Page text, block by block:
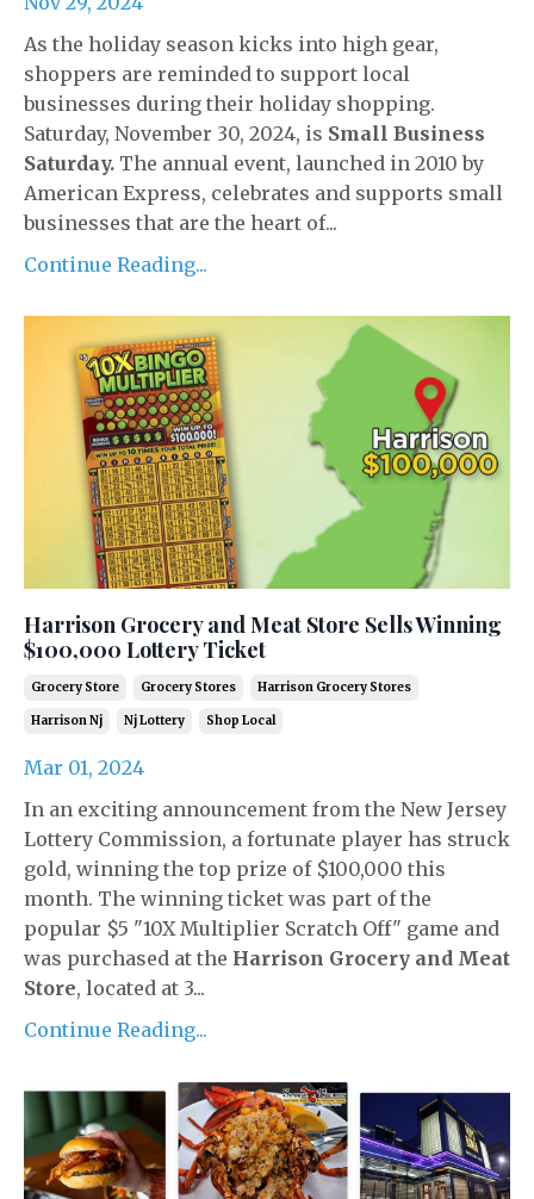
As the holiday season kicks into high gear,
shoppers are reminded to support local
businesses during their holiday shopping.
Saturday, November 30, 2024, is Small Business
Saturday. The annual event, launched in 2010 by
American Express, celebrates and supports small
businesses that are the heart of...
Continue Reading...
Harrison Grocery and Meat Store Sells Winning
$100,000 Lottery Ticket
Grocery Store Grocery Stores Harrison Grocery Stores
Harrison Nj Nj Lottery Shop Local
Mar 01, 2024
In an exciting announcement from the New Jersey
Lottery Commission, a fortunate player has struck
gold, winning the top prize of $100,000 this
month. The winning ticket was part of the
popular $5 "10X Multiplier Scratch Off" game and
was purchased at the Harrison Grocery and Meat
Store, located at 3...
Continue Reading...